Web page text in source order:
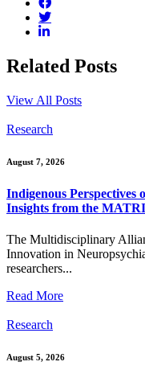
Related Posts
View All Posts
Research
August 7, 2026
Indigenous Perspectives
Insights from the
The Multidisciplinary
Innovation in
researchers...
Read More
Research
August 5, 2026